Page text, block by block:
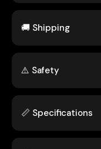
🚚 Shipping
⚠️ Safety
📏 Specifications